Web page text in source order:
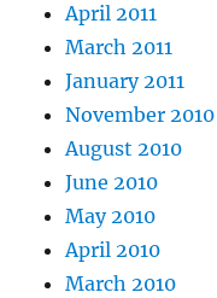
April 2011
March 2011
January 2011
November 2010
August 2010
June 2010
May 2010
April 2010
March 2010